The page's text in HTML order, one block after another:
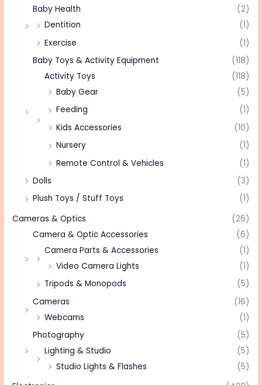
Baby Health
(2)
Dentition
(1)
Exercise
(1)
Baby Toys & Activity Equipment
(118)
Activity Toys
(118)
Baby Gear
(5)
Feeding
(1)
Kids Accessories
(10)
Nursery
(1)
Remote Control & Vehicles
(1)
Dolls
(3)
Plush Toys / Stuff Toys
(1)
Cameras & Optics
(26)
Camera & Optic Accessories
(6)
Camera Parts & Accessories
(1)
Video Camera Lights
(1)
Tripods & Monopods
(5)
Cameras
(16)
Webcams
(1)
Photography
(5)
Lighting & Studio
(5)
Studio Lights & Flashes
(5)